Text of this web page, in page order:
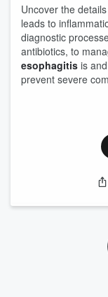
Uncover the
leads to
diagnostic
antibiotics, to
esophagitis is
prevent severe